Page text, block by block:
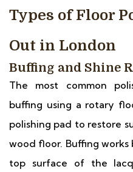
Types of Floor
Out in London
Buffing and Shine
The most common
buffing using a rotary
polishing pad to restore
wood floor. Buffing
top surface of the